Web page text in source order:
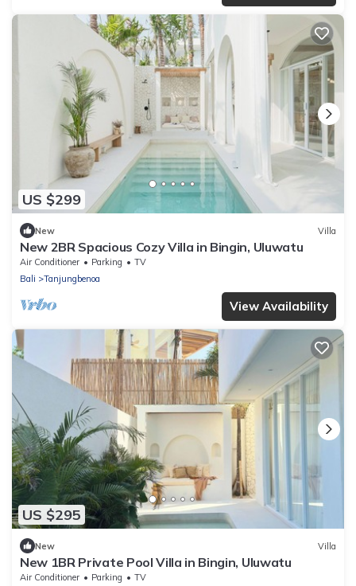
US $299
New Villa
New 2BR Spacious Cozy Villa in Bingin, Uluwatu
Air Conditioner Parking
TV
Bali
Tanjungbenoa
View Availability
US $295
New Villa
New 1BR Private Pool Villa in Bingin, Uluwatu
Air Conditioner Parking
TV